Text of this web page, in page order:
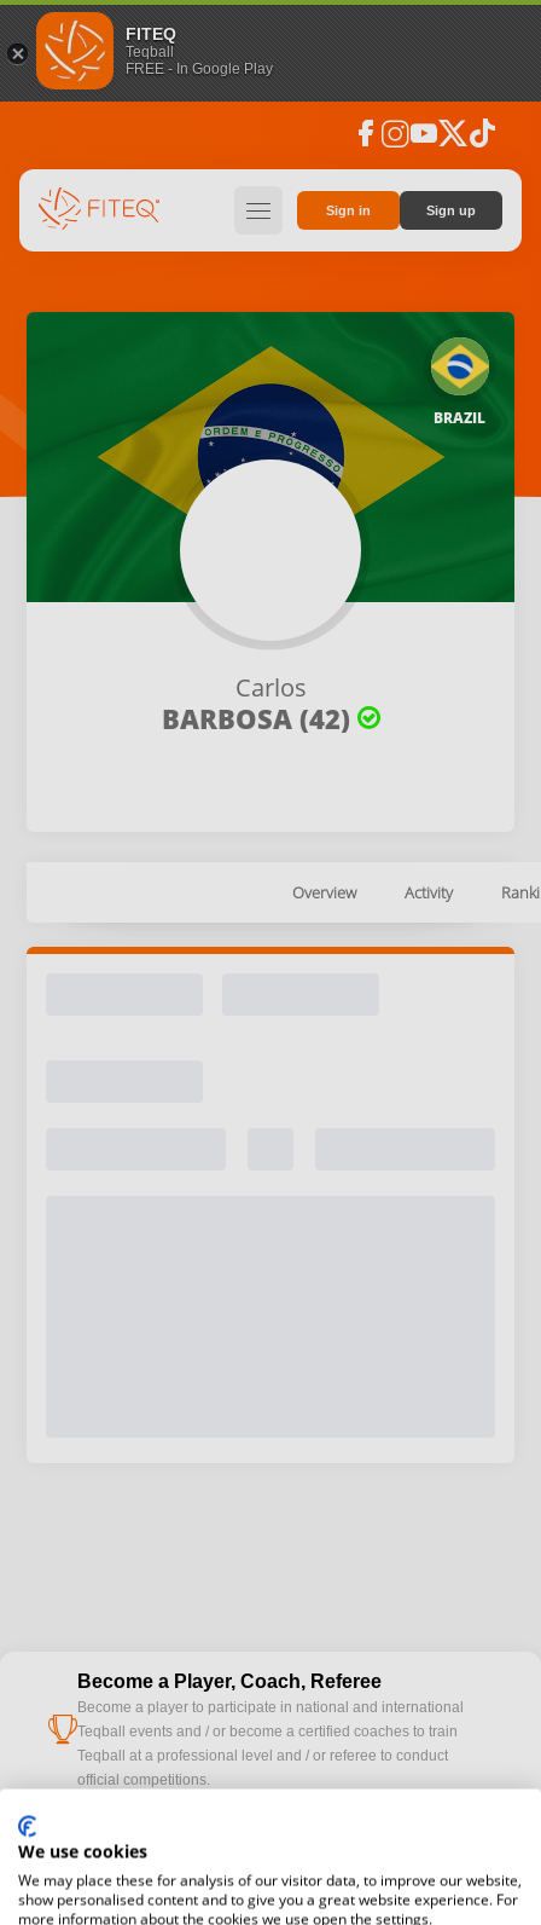
FITEQ
Teqball
FREE - In Google Play
facebook instagramyoutubesocial_x tiktok
hamburger Sign in Sign up
Carlos
BARBOSA (42)
BRAZIL
Overview Activity
cup
Become a Player, Coach, Referee
Become a player to participate in national and international
Teqball events and / or become a certified coaches to train
Teqball at a professional level and / or referee to conduct
official competitions.
camera
Media accreditation
registration here.
We use cookies
We may place these for analysis of our visitor data, to improve our website,
show personalised content and to give you a great website experience. For
more information about the cookies we use open the settings.